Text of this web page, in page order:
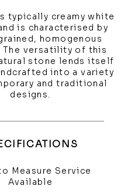
typically creamy white
is characterised by
homogenous
The versatility of this
stone lends itself
into a variety
and traditional
designs.
Measure Service
Available